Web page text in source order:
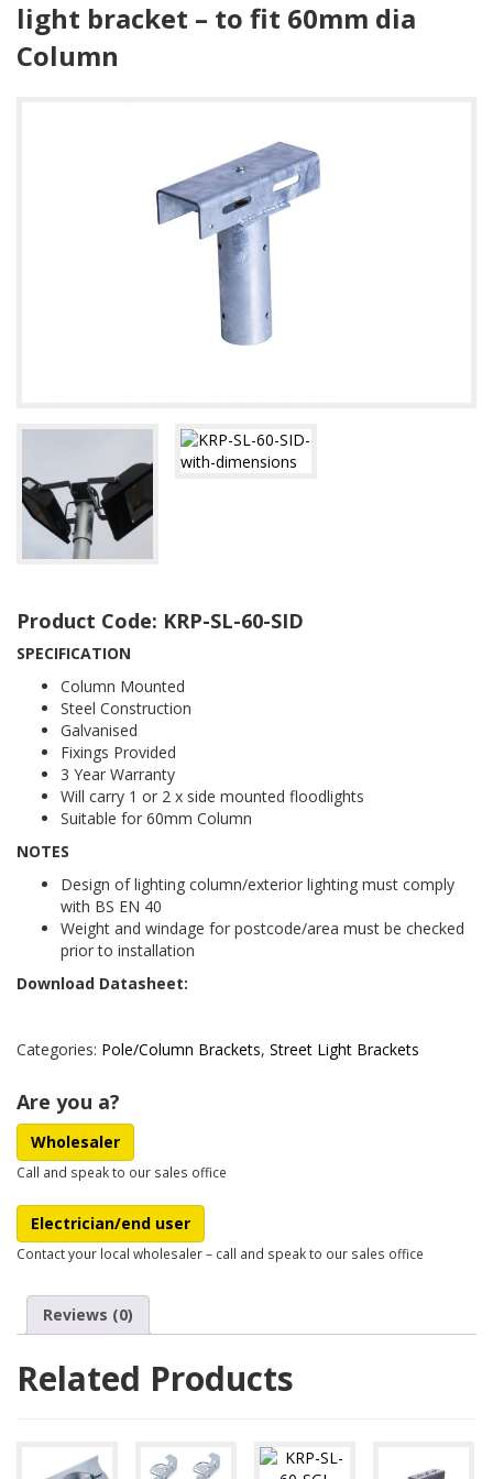
light bracket – to fit 60mm dia
Column
Product Code: KRP-SL-60-SID
SPECIFICATION
Column Mounted
Steel Construction
Galvanised
Fixings Provided
3 Year Warranty
Will carry 1 or 2 x side mounted floodlights
Suitable for 60mm Column
NOTES
Design of lighting column/exterior lighting must comply
with BS EN 40
Weight and windage for postcode/area must be checked
prior to installation
Download Datasheet:
Categories: Pole/Column Brackets, Street Light Brackets
Are you a?
Wholesaler
Call and speak to our sales office
Electrician/end user
Contact your local wholesaler – call and speak to our sales office
Reviews (0)
Related Products